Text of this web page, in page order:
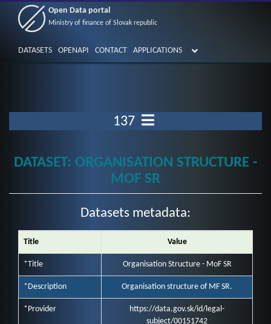
Open Data portal
Ministry of finance of Slovak republic
DATASETS OPENAPI CONTACT APPLICATIONS
137
DATASET: ORGANISATION STRUCTURE -
MOF SR
Datasets metadata:
Title Value
*Title Organisation Structure - MoF SR
*Description Organisation structure of MF SR.
*Provider
https://data.gov.sk/id/legal-
subject/00151742